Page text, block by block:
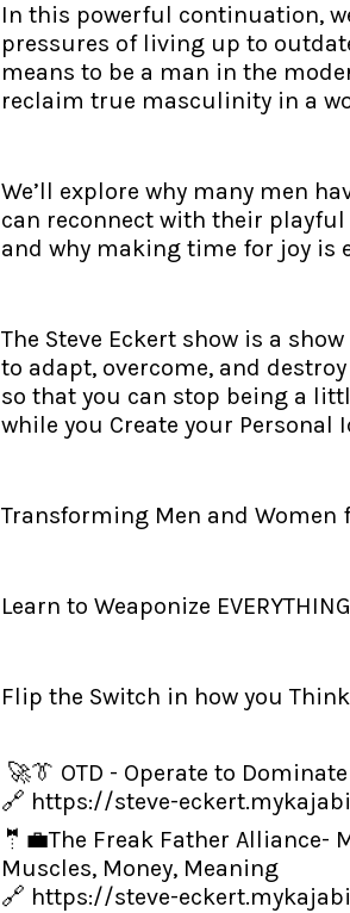
In this powerful continuation,
pressures of living up to
means to be a man in the
reclaim true masculinity in a
We’ll explore why many men
can reconnect with their
and why making time for joy
The Steve Eckert show is a
to adapt, overcome, and
so that you can stop being a
while you Create your Personal
Transforming Men and Women
Learn to Weaponize
Flip the Switch in how you
🚀👔 OTD - Operate to
🔗 https://steve-
🤵💼The Freak Father
Muscles, Money, Meaning
🔗 https://steve-